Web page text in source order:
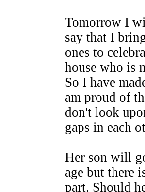
Tomorrow I
say that I
ones to
house who is
So I have
am proud of
don't look
gaps in each
Her son will
age but there
part. Should